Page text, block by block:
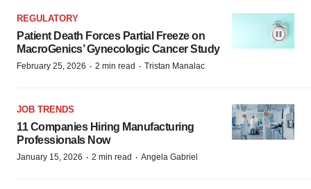
REGULATORY
Patient Death Forces Partial Freeze on
MacroGenics’ Gynecologic Cancer Study
February 25, 2026 · 2 min read · Tristan Manalac
JOB TRENDS
11 Companies Hiring Manufacturing
Professionals Now
January 15, 2026 · 2 min read · Angela Gabriel